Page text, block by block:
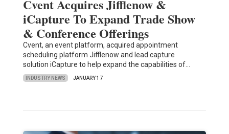
Cvent Acquires Jifflenow &
iCapture To Expand Trade Show
& Conference Offerings
Cvent, an event platform, acquired appointment
scheduling platform Jifflenow and lead capture
solution iCapture to help expand the capabilities of…
INDUSTRY NEWS JANUARY 17